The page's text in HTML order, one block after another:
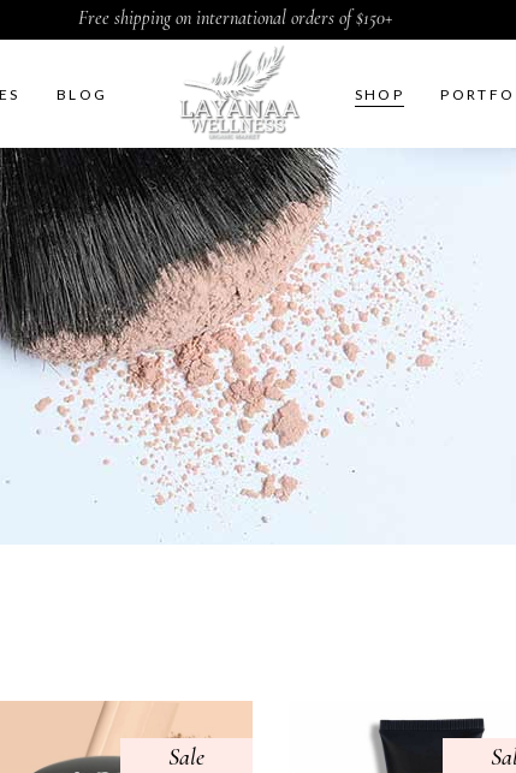
Free shipping on international orders of $150+
BLOG SHOP
Category
Carousel
Exhibition List
Two Columns
Three Columns
Three Columns Wide
Four Columns
Four Columns Wide
Five Columns
Five Columns Wide
Six Columns Wide
Sale